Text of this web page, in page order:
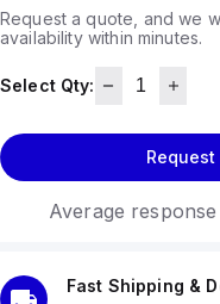
Request a quote, and we
availability within minutes.
Select Qty:
Request
Average response
Fast Shipping &